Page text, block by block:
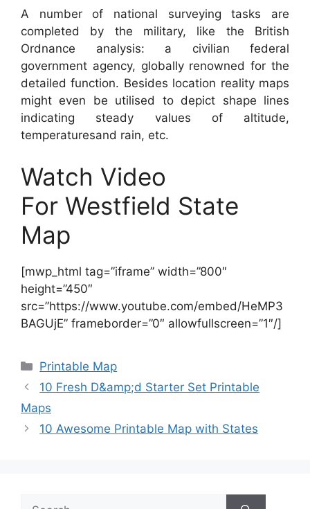
A number of national surveying tasks are
completed by the military, like the British
Ordnance analysis: a civilian federal
government agency, globally renowned for the
detailed function. Besides location reality maps
might even be utilised to depict shape lines
indicating steady values of altitude,
temperaturesand rain, etc.
Watch Video
For Westfield State
Map
[mwp_html tag=”iframe” width=”800″
height=”450″
src=”https://www.youtube.com/embed/HeMP3
BAGUjE” frameborder=”0″ allowfullscreen=”1″/]
Categories
Printable Map
10 Fresh D&amp;d Starter Set Printable
Maps
10 Awesome Printable Map with States